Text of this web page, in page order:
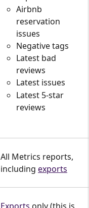
Airbnb
reservation
issues
Negative tags
Latest bad
reviews
Latest issues
Latest 5-star
reviews
All Metrics reports,
including exports